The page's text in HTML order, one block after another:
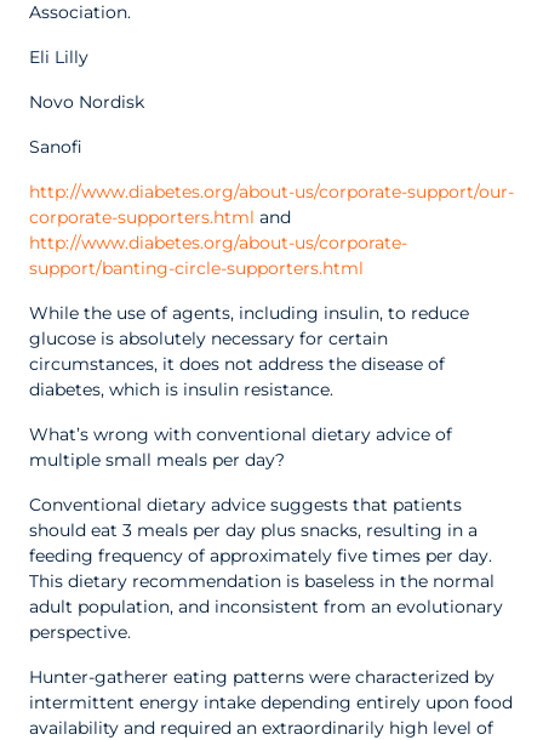
Association.
Eli Lilly
Novo Nordisk
Sanofi
http://www.diabetes.org/about-us/corporate-support/our-
corporate-supporters.html and
http://www.diabetes.org/about-us/corporate-
support/banting-circle-supporters.html
While the use of agents, including insulin, to reduce
glucose is absolutely necessary for certain
circumstances, it does not address the disease of
diabetes, which is insulin resistance.
What’s wrong with conventional dietary advice of
multiple small meals per day?
Conventional dietary advice suggests that patients
should eat 3 meals per day plus snacks, resulting in a
feeding frequency of approximately five times per day.
This dietary recommendation is baseless in the normal
adult population, and inconsistent from an evolutionary
perspective.
Hunter-gatherer eating patterns were characterized by
intermittent energy intake depending entirely upon food
availability and required an extraordinarily high level of